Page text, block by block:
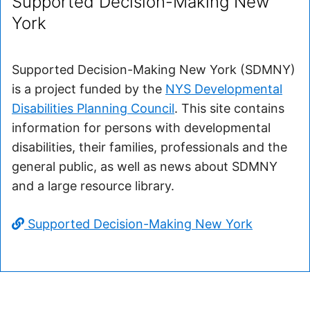
York
Supported Decision-Making New York (SDMNY)
is a project funded by the NYS Developmental
Disabilities Planning Council. This site contains
information for persons with developmental
disabilities, their families, professionals and the
general public, as well as news about SDMNY
and a large resource library.
Supported Decision-Making New York